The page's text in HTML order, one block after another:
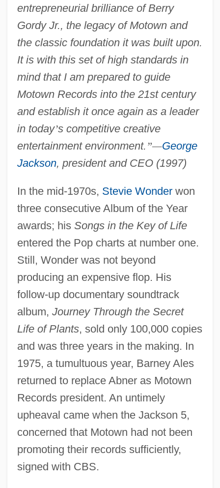
entrepreneurial brilliance of Berry
Gordy Jr., the legacy of Motown and
the classic foundation it was built upon.
It is with this set of high standards in
mind that I am prepared to guide
Motown Records into the 21st century
and establish it once again as a leader
in today’s competitive creative
entertainment environment. ”—George
Jackson, president and CEO (1997)
In the mid-1970s, Stevie Wonderwon
three consecutive Album of the Year
awards; his Songs in the Key of Life
entered the Pop charts at number one.
Still, Wonder was not beyond
producing an expensive flop. His
follow-up documentary soundtrack
album, Journey Through the Secret
Life of Plants, sold only 100,000 copies
and was three years in the making. In
1975, a tumultuous year, Barney Ales
returned to replace Abner as Motown
Records president. An untimely
upheaval came when the Jackson 5,
concerned that Motown had not been
promoting their records sufficiently,
signed with CBS.